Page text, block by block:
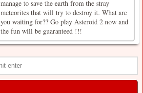
manage to save the earth from the stray
meteorites that will try to destroy it. What are
you waiting for?? Go play Asteroid 2 now and
the fun will be guaranteed !!!